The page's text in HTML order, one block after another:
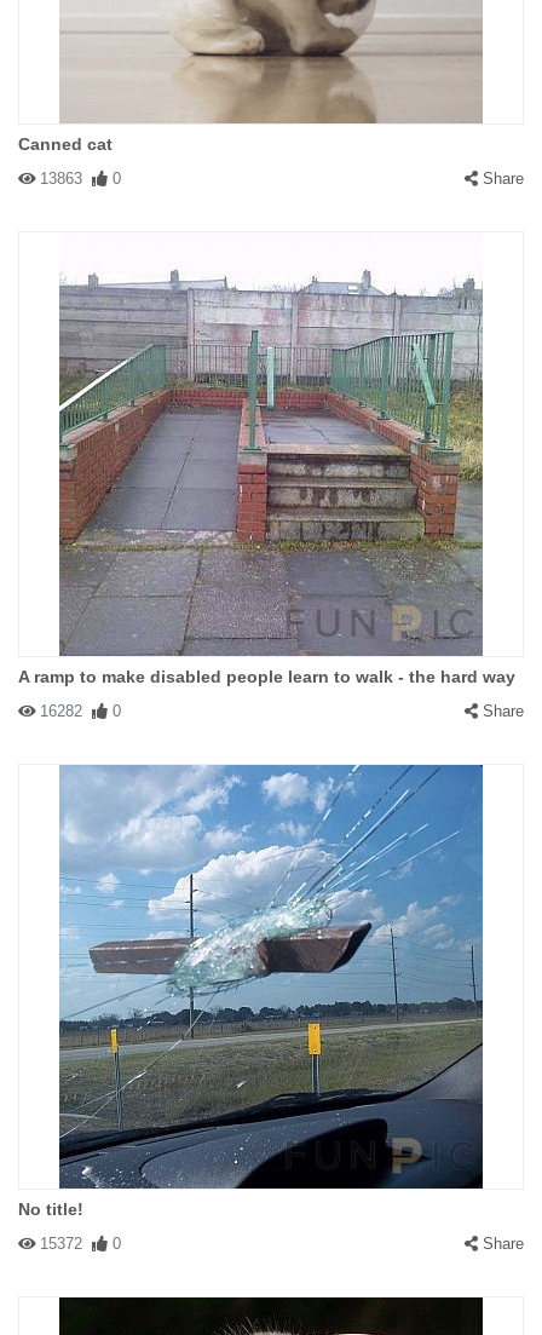
Canned cat
13863 0 Share
A ramp to make disabled people learn to walk - the hard way
16282 0 Share
No title!
15372 0 Share